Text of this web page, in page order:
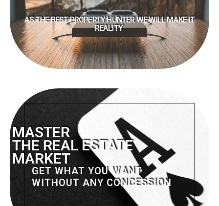
AS THE BEST PROPERTY HUNTER WE WILL MAKE IT
REALITY
MASTER
THE REAL ESTATE
MARKET
GET WHAT YOU WANT
WITHOUT ANY CONCESSION